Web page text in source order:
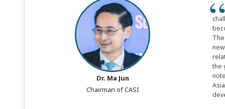
Dr. Ma Jun
Chairman of CASI
the